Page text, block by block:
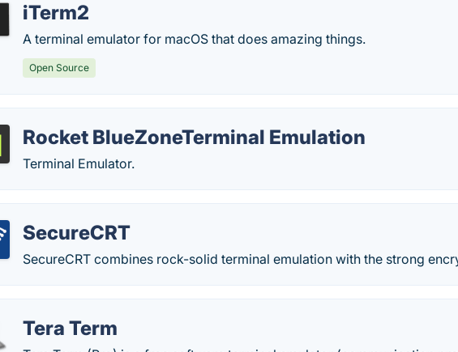
iTerm2
A terminal emulator for macOS that does amazing things.
Open Source
Rocket BlueZoneTerminal Emulation
Terminal Emulator.
SecureCRT
SecureCRT combines rock-solid terminal emulation with the strong
Tera Term